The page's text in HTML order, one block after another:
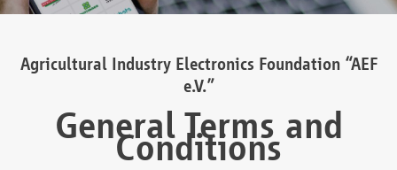
Agricultural Industry Electronics Foundation “AEF
e.V.”
General Terms and
Conditions